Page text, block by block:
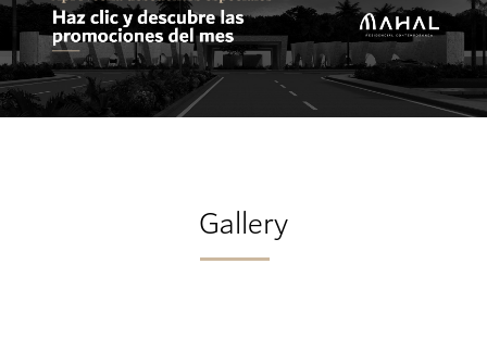
Gallery